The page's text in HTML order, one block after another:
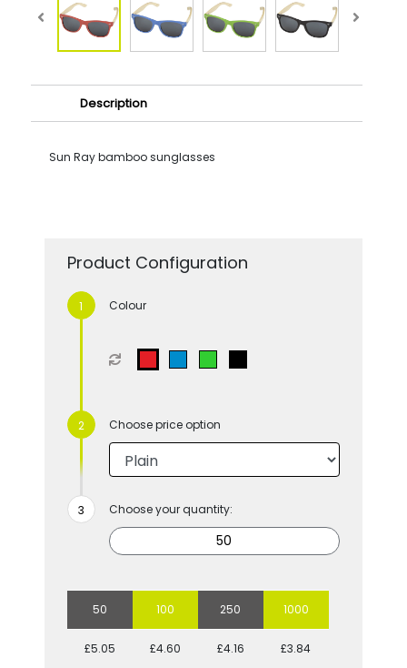
Description
Sun Ray bamboo sunglasses
Product Configuration
Colour
Choose price option
Choose your quantity:
50 100 250 1000
£5.05 £4.60 £4.16 £3.84